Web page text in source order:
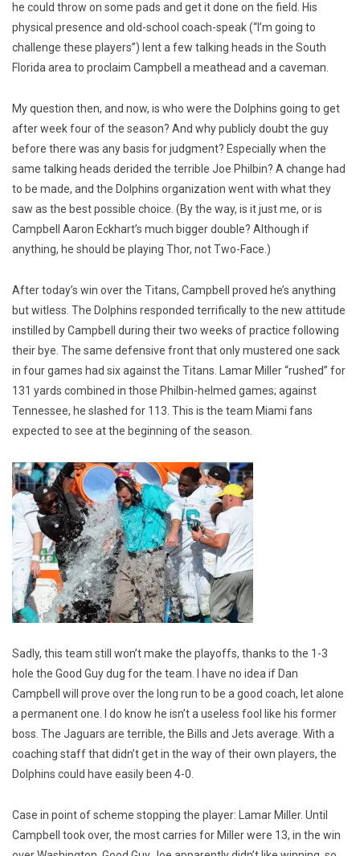
he could throw on some pads and get it done on the field. His
physical presence and old-school coach-speak (“I’m going to
challenge these players”) lent a few talking heads in the South
Florida area to proclaim Campbell a meathead and a caveman.
My question then, and now, is who were the Dolphins going to get
after week four of the season? And why publicly doubt the guy
before there was any basis for judgment? Especially when the
same talking heads derided the terrible Joe Philbin? A change had
to be made, and the Dolphins organization went with what they
saw as the best possible choice. (By the way, is it just me, or is
Campbell Aaron Eckhart’s much bigger double? Although if
anything, he should be playing Thor, not Two-Face.)
After today’s win over the Titans, Campbell proved he’s anything
but witless. The Dolphins responded terrifically to the new attitude
instilled by Campbell during their two weeks of practice following
their bye. The same defensive front that only mustered one sack
in four games had six against the Titans. Lamar Miller “rushed” for
131 yards combined in those Philbin-helmed games; against
Tennessee, he slashed for 113. This is the team Miami fans
expected to see at the beginning of the season.
Sadly, this team still won’t make the playoffs, thanks to the 1-3
hole the Good Guy dug for the team. I have no idea if Dan
Campbell will prove over the long run to be a good coach, let alone
a permanent one. I do know he isn’t a useless fool like his former
boss. The Jaguars are terrible, the Bills and Jets average. With a
coaching staff that didn’t get in the way of their own players, the
Dolphins could have easily been 4-0.
Case in point of scheme stopping the player: Lamar Miller. Until
Campbell took over, the most carries for Miller were 13, in the win